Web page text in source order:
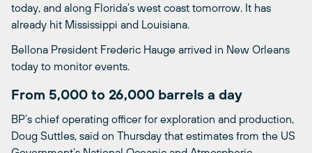
today, and along Florida’s west coast tomorrow. It has
already hit Mississippi and Louisiana.
Bellona President Frederic Hauge arrived in New Orleans
today to monitor events.
From 5,000 to 26,000 barrels a day
BP’s chief operating officer for exploration and production,
Doug Suttles, said on Thursday that estimates from the US